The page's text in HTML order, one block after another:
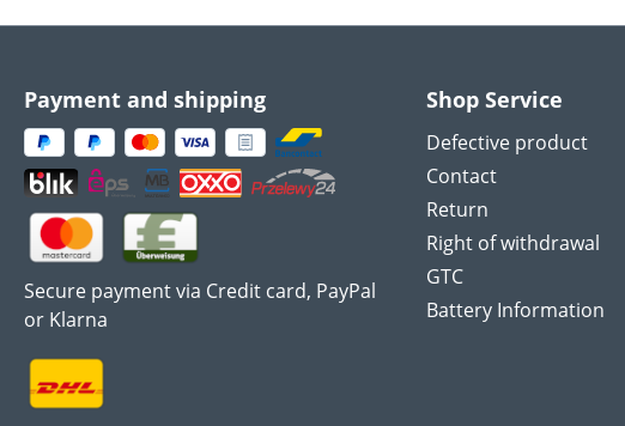
Payment and shipping
Secure payment via Credit card, PayPal
or Klarna
Shop Service
Defective product
Contact
Return
Right of withdrawal
GTC
Battery Information